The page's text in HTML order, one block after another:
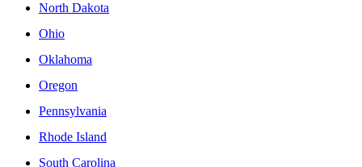
North Dakota
Ohio
Oklahoma
Oregon
Pennsylvania
Rhode Island
South Carolina